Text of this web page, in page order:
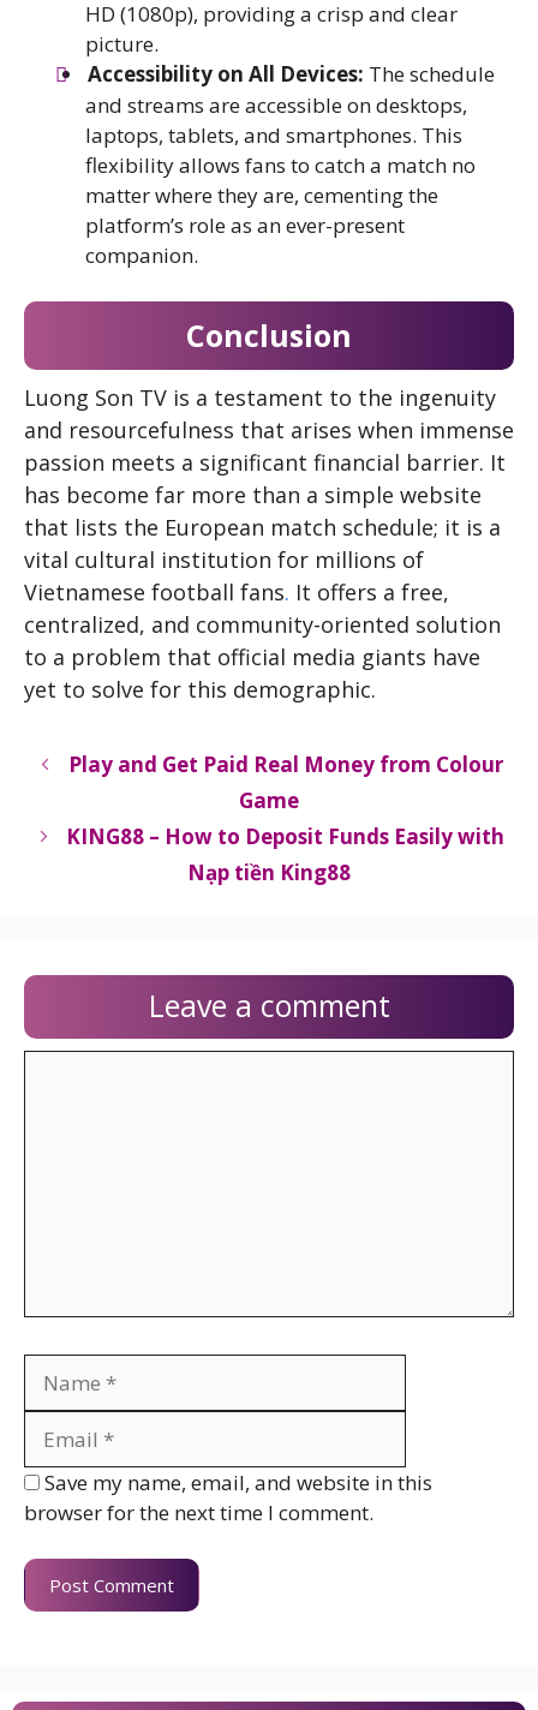
HD (1080p), providing a crisp and clear
picture.
Accessibility on All Devices: The schedule
and streams are accessible on desktops,
laptops, tablets, and smartphones. This
flexibility allows fans to catch a match no
matter where they are, cementing the
platform’s role as an ever-present
companion.
Conclusion
Luong Son TV is a testament to the ingenuity
and resourcefulness that arises when immense
passion meets a significant financial barrier. It
has become far more than a simple website
that lists the European match schedule; it is a
vital cultural institution for millions of
Vietnamese football fans. It offers a free,
centralized, and community-oriented solution
to a problem that official media giants have
yet to solve for this demographic.
Play and Get Paid Real Money from Colour
Game
KING88 – How to Deposit Funds Easily with
Nạp tiền King88
Leave a comment
Save my name, email, and website in this
browser for the next time I comment.